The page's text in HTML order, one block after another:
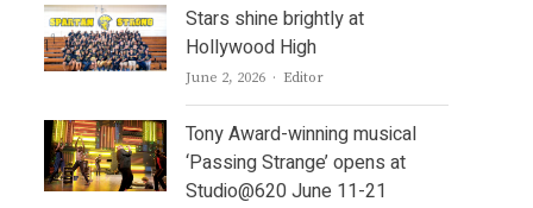
Stars shine brightly at
Hollywood High
June 2, 2026 Author
Editor
Tony Award-winning musical
‘Passing Strange’ opens at
Studio@620 June 11-21